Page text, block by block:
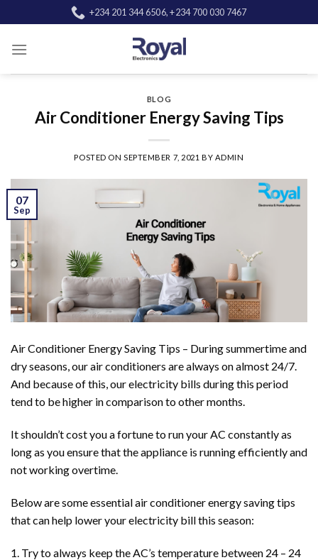
to
content
+234 201 344 6506, +234 700 030 7467
BLOG
Air Conditioner Energy Saving Tips
POSTED ON SEPTEMBER 7, 2021 BY ADMIN
07
Sep
Air Conditioner Energy Saving Tips – During summertime and
dry seasons, ourair conditioners are always on almost 24/7.
And because of this, our electricity bills during this period
tend to be higher in comparison to other months.
It shouldn’t cost you a fortune to run your AC constantly as
long as you ensure that the appliance is running efficiently and
not working overtime.
Below are some essential air conditioner energy saving tips
that can help lower your electricity bill this season:
1. Try to always keep the AC’s temperature between 24 – 24